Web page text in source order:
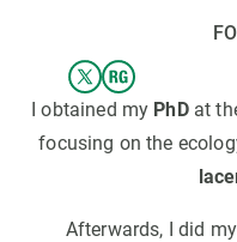
I obtained my PhDat
focusing on the
Afterwards, I did